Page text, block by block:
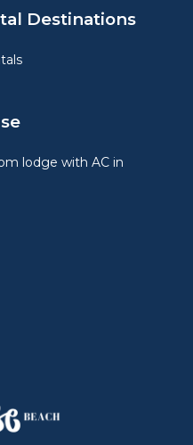
Destinations
lodge with AC in